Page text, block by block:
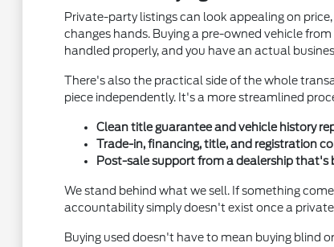
Private-party listings can look appealing on
changes hands. Buying a pre-owned vehicle
handled properly, and you have an actual
There's also the practical side of the whole
piece independently. It's a more streamlined
Clean title guarantee and vehicle history
Trade-in, financing, title, and registration
Post-sale support from a dealership that's
We stand behind what we sell. If something
accountability simply doesn't exist once a
Buying used doesn't have to mean buying blind